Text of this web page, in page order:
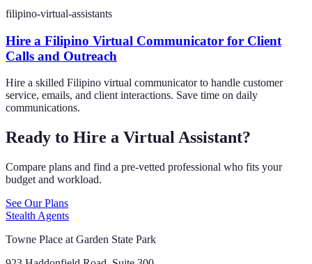
filipino-virtual-assistants
Hire a Filipino Virtual Communicator for Client
Calls and Outreach
Hire a skilled Filipino virtual communicator to handle customer
service, emails, and client interactions. Save time on daily
communications.
Ready to Hire a Virtual Assistant?
Compare plans and find a pre-vetted professional who fits your
budget and workload.
See Our Plans
Stealth Agents
Towne Place at Garden State Park